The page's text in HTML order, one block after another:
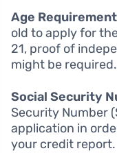
Age
old to apply for
21, proof of
might be required.
Social Security
Security Number
application in
your credit report.